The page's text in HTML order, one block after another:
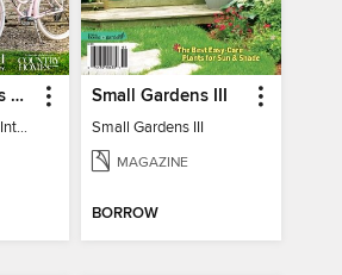
Country Homes & Interiors: Slow Living
Country Homes & Interiors: Slow Living
Small Gardens III
Small Gardens III
MAGAZINE
BORROW